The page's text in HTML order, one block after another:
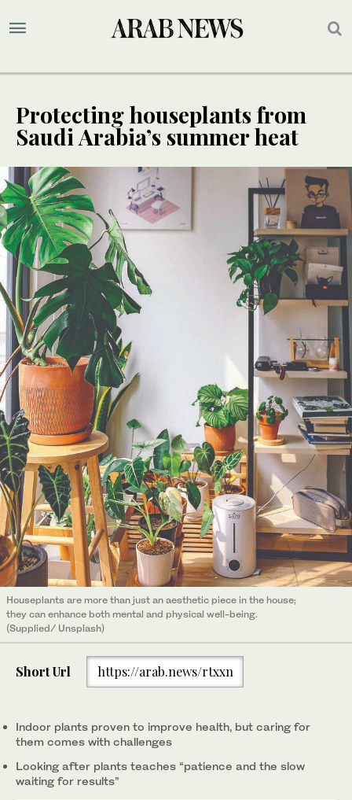
Protecting houseplants from
Saudi Arabia’s summer heat
Houseplants are more than just an aesthetic piece in the house;
they can enhance both mental and physical well-being.
(Supplied/ Unsplash)
Short Url https://arab.news/rtxxn
Indoor plants proven to improve health, but caring for
them comes with challenges
Looking after plants teaches “patience and the slow
waiting for results”